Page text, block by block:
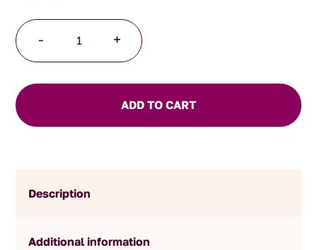
-
Treasure
quantity
+
ADD TO CART
Description
Additional information